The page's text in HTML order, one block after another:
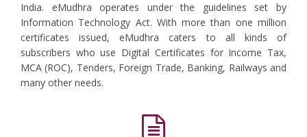
India. eMudhra operates under the guidelines set by
Information Technology Act. With more than one million
certificates issued, eMudhra caters to all kinds of
subscribers who use Digital Certificates for Income Tax,
MCA (ROC), Tenders, Foreign Trade, Banking, Railways and
many other needs.